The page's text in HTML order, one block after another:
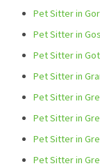
Pet Sitter in
Pet Sitter in
Pet Sitter in
Pet Sitter in
Pet Sitter in
Pet Sitter in
Pet Sitter in
Pet Sitter in